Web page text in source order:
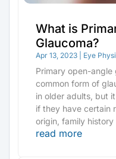
What is
Glaucoma?
Apr 13, 2023 Eye
Primary open-angle
common form of
in older adults, but
if they have certain
origin, family
read more